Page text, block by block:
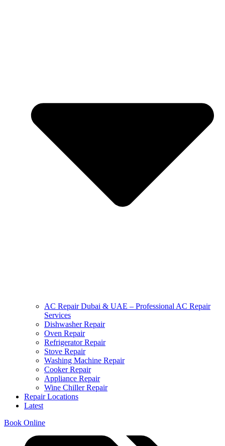
AC Repair Dubai & UAE – Professional AC Repair
Services
Dishwasher Repair
Oven Repair
Refrigerator Repair
Stove Repair
Washing Machine Repair
Cooker Repair
Appliance Repair
Wine Chiller Repair
Repair Locations
Latest
Book Online